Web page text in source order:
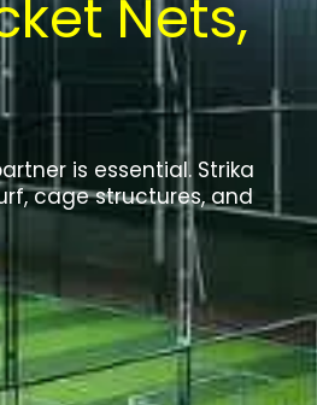
Nets,
is essential. Strika
cage structures, and